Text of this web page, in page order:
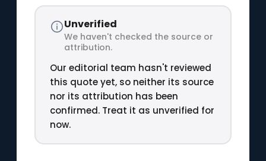
Unverified
We haven't checked the source or
attribution.
Our editorial team hasn't reviewed
this quote yet, so neither its source
nor its attribution has been
confirmed. Treat it as unverified for
now.